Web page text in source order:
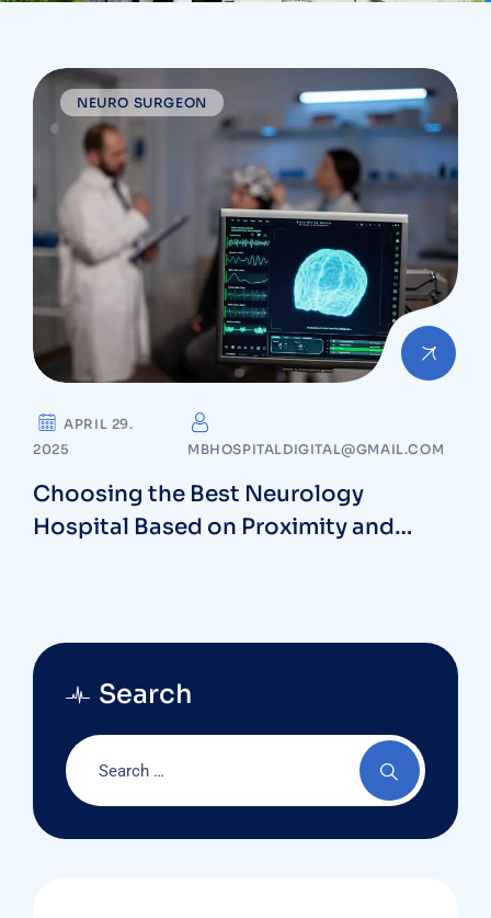
NEURO SURGEON
APRIL 29.
2025
MBHOSPITALDIGITAL@GMAIL.COM
Choosing the Best Neurology
Hospital Based on Proximity and
Search